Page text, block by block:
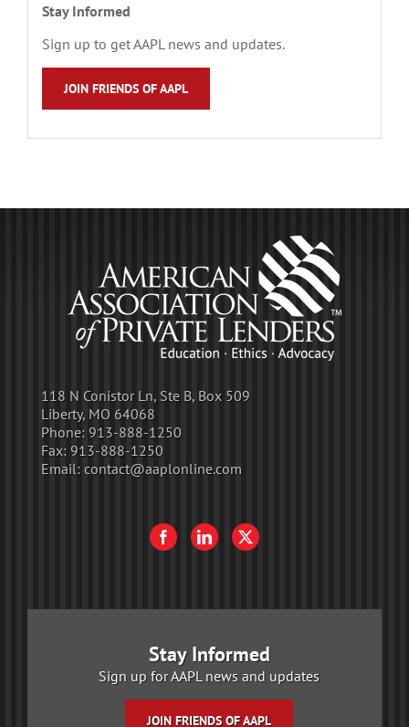
Stay Informed
Sign up to get AAPL news and updates.
JOIN FRIENDS OF AAPL
118 N Conistor Ln, Ste B, Box 509
Liberty, MO 64068
Phone: 913-888-1250
Fax: 913-888-1250
Email: contact@aaplonline.com
Stay Informed
Sign up for AAPL news and updates
JOIN FRIENDS OF AAPL